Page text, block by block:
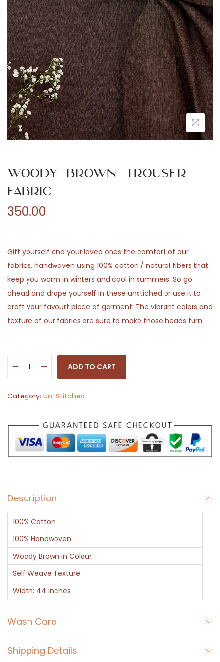
n
Woody Brown Trouser
Fabric
350.00
Gift yourself and your loved ones the comfort of our
fabrics, handwoven using 100% cotton / natural fibers that
keep you warm in winters and cool in summers. So go
ahead and drape yourself in these unstiched or use it to
craft your favourt piece of garment. The vibrant colors and
texture of our fabrics are sure to make those heads turn.
o
y
B
r
n
T
r
o
u
s
e
r
a
r
ADD TO CART
Category: Un-Stitched
Description
100% Cotton
100% Handwoven
Woody Brown in Colour
Self Weave Texture
Width: 44 inches
Wash Care
Shipping Details